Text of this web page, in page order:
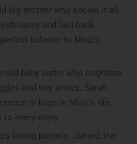
big brother who knows it all
savvy and laid-back
balance to Moiz’s
old baby sister who brightens
and tiny antics. Sarah
is huge in Moiz’s life,
every story.
loving parents. Junaid, the